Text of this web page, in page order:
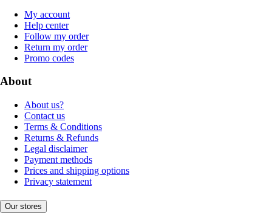
My account
Help center
Follow my order
Return my order
Promo codes
About
About us?
Contact us
Terms & Conditions
Returns & Refunds
Legal disclaimer
Payment methods
Prices and shipping options
Privacy statement
Our stores